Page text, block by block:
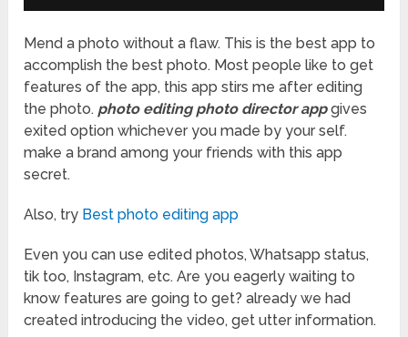
Mend a photo without a flaw. This is the best app to
accomplish the best photo. Most people like to get
features of the app, this app stirs me after editing
the photo. photo editing photo director appgives
exited option whichever you made by your self.
make a brand among your friends with this app
secret.
Also, try Best photo editing app
Even you can use edited photos, Whatsapp status,
tik too, Instagram, etc. Are you eagerly waiting to
know features are going to get? already we had
created introducing the video, get utter information.